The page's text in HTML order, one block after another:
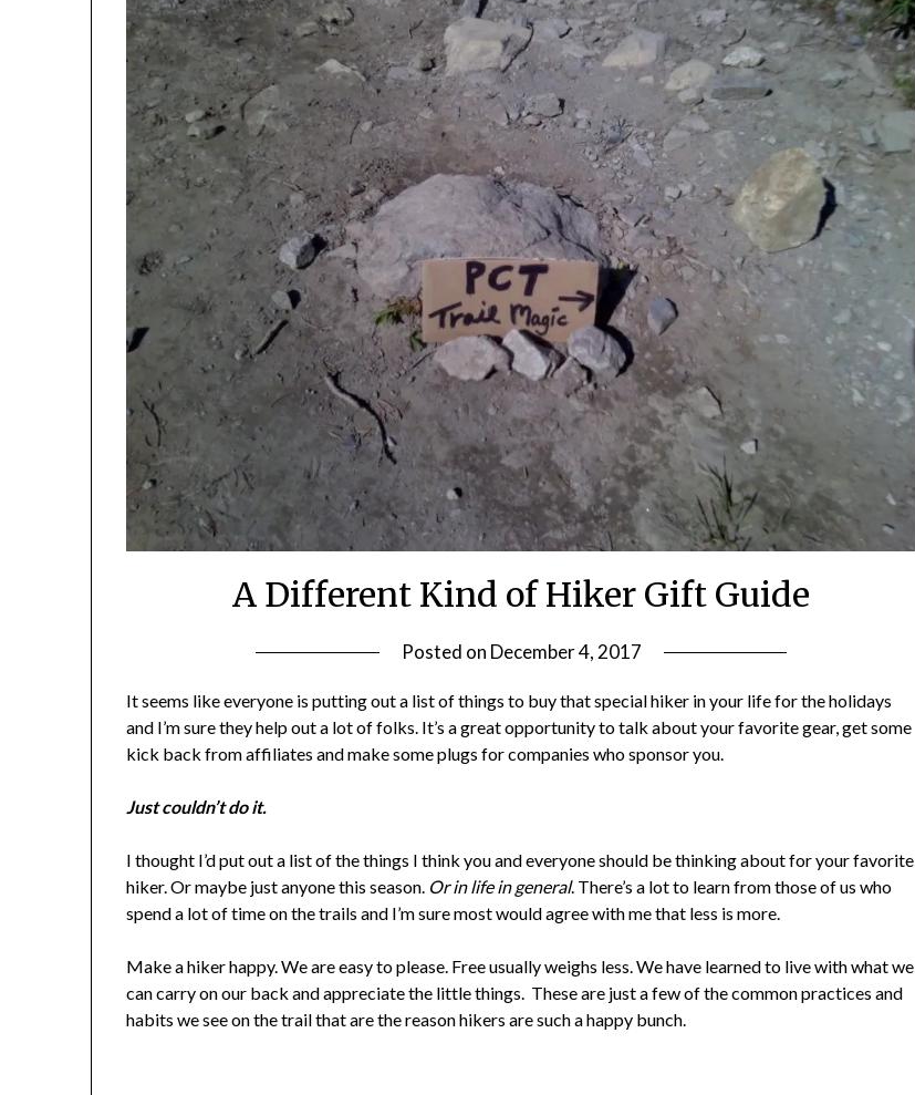
A Different Kind of Hiker Gift Guide
Posted on December 4, 2017
Leader
It seems like everyone is putting out a list of things to buy that special hiker in your life for the holidays
and I’m sure they help out a lot of folks. It’s a great opportunity to talk about your favorite gear, get some
kick back from affiliates and make some plugs for companies who sponsor you.
Just couldn’t do it.
I thought I’d put out a list of the things I think you and everyone should be thinking about for your favorite
hiker. Or maybe just anyone this season. Or in life in general. There’s a lot to learn from those of us who
spend a lot of time on the trails and I’m sure most would agree with me that less is more.
Make a hiker happy. We are easy to please. Free usually weighs less. We have learned to live with what we
can carry on our back and appreciate the little things. These are just a few of the common practices and
habits we see on the trail that are the reason hikers are such a happy bunch.